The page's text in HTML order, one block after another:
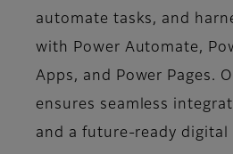
automate tasks, and
with Power Automate,
Apps, and Power Pages.
ensures seamless
and a future-ready